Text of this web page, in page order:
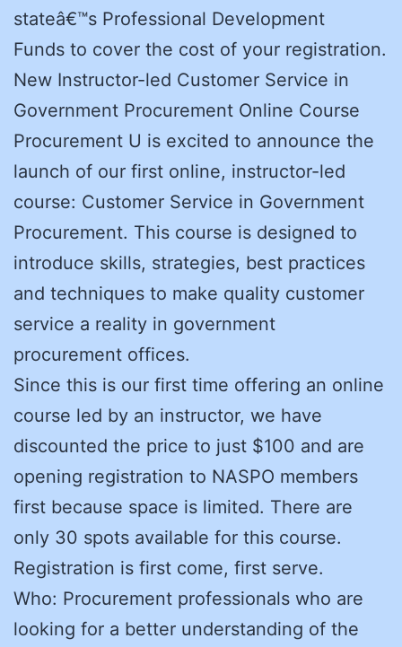
stateâ€™s Professional Development
Funds to cover the cost of your registration.
New Instructor-led Customer Service in
Government Procurement Online Course
Procurement U is excited to announce the
launch of our first online, instructor-led
course: Customer Service in Government
Procurement. This course is designed to
introduce skills, strategies, best practices
and techniques to make quality customer
service a reality in government
procurement offices.
Since this is our first time offering an online
course led by an instructor, we have
discounted the price to just $100 and are
opening registration to NASPO members
first because space is limited. There are
only 30 spots available for this course.
Registration is first come, first serve.
Who: Procurement professionals who are
looking for a better understanding of the